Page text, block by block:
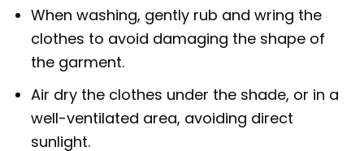
When washing, gently rub and wring the
clothes to avoid damaging the shape of
the garment.
Air dry the clothes under the shade, or in a
well-ventilated area, avoiding direct
sunlight.